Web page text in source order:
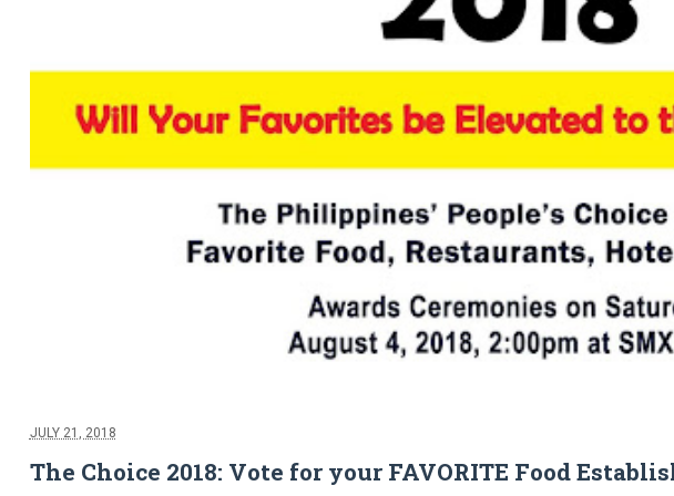
JULY 21, 2018
The Choice 2018: Vote for your FAVORITE Food